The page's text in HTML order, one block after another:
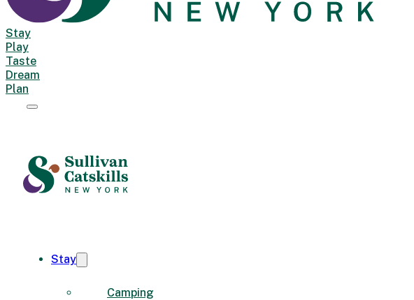
Stay
Play
Taste
Dream
Plan
Stay
Camping